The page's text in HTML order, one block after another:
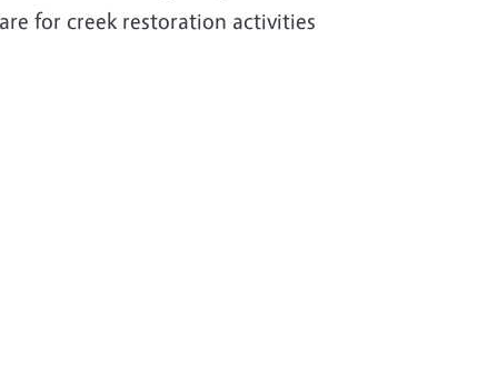
for creek restoration activities